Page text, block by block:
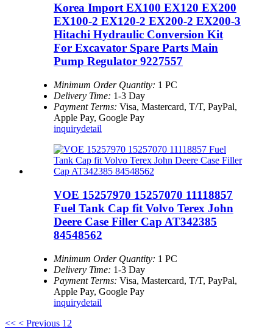
Korea Import EX100 EX120 EX200
EX100-2 EX120-2 EX200-2 EX200-3
Hitachi Hydraulic Conversion Kit
For Excavator Spare Parts Main
Pump Regulator 9227557
Minimum Order Quantity: 1 PC
Delivery Time: 1-3 Day
Payment Terms: Visa, Mastercard, T/T, PayPal,
Apple Pay, Google Pay
inquirydetail
VOE 15257970 15257070 11118857
Fuel Tank Cap fit Volvo Terex John
Deere Case Filler Cap AT342385
84548562
Minimum Order Quantity: 1 PC
Delivery Time: 1-3 Day
Payment Terms: Visa, Mastercard, T/T, PayPal,
Apple Pay, Google Pay
inquirydetail
<< < Previous 1 2